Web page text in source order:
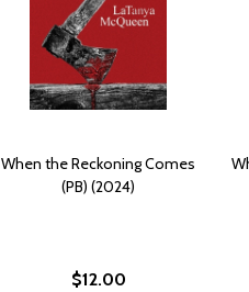
When the Reckoning Comes
(PB) (2024)
$12.00